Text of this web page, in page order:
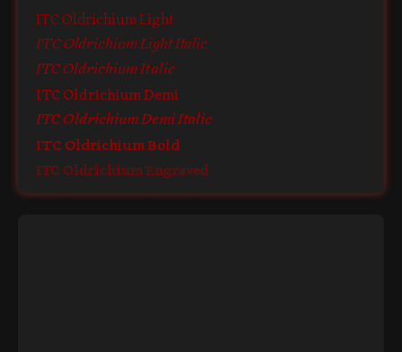
ITC Oldrichium Light
ITC Oldrichium Light Italic
ITC Oldrichium Italic
ITC Oldrichium Demi
ITC Oldrichium Demi Italic
ITC Oldrichium Bold
ITC Oldrichium Engraved